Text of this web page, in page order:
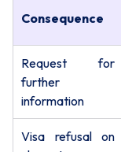
Consequence
Request for
further
information
Visa refusal on